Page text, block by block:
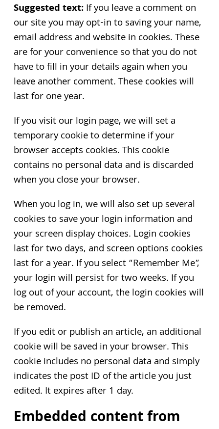
Suggested text:If you leave a comment on
our site you may opt-in to saving your name,
email address and website in cookies. These
are for your convenience so that you do not
have to fill in your details again when you
leave another comment. These cookies will
last for one year.
If you visit our login page, we will set a
temporary cookie to determine if your
browser accepts cookies. This cookie
contains no personal data and is discarded
when you close your browser.
When you log in, we will also set up several
cookies to save your login information and
your screen display choices. Login cookies
last for two days, and screen options cookies
last for a year. If you select “Remember Me”,
your login will persist for two weeks. If you
log out of your account, the login cookies will
be removed.
If you edit or publish an article, an additional
cookie will be saved in your browser. This
cookie includes no personal data and simply
indicates the post ID of the article you just
edited. It expires after 1 day.
Embedded content from